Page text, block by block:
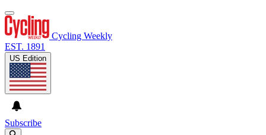
Cycling Weekly
EST. 1891
US Edition
Subscribe